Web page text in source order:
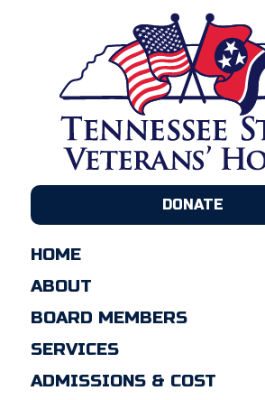
DONATE
HOME
ABOUT
BOARD MEMBERS
SERVICES
ADMISSIONS & COST